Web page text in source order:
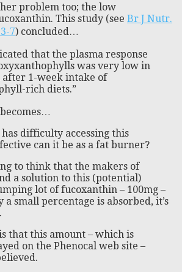
problem too; the low
This study (see Br J Nutr.
7) concluded…
that the plasma response
was very low in
after 1-week intake of
rich diets.”
difficulty accessing this
can it be as a fat burner?
to think that the makers of
a solution to this (potential)
lot of fucoxanthin – 100mg –
a small percentage is absorbed, it’s
that this amount – which is
on the Phenocal web site –